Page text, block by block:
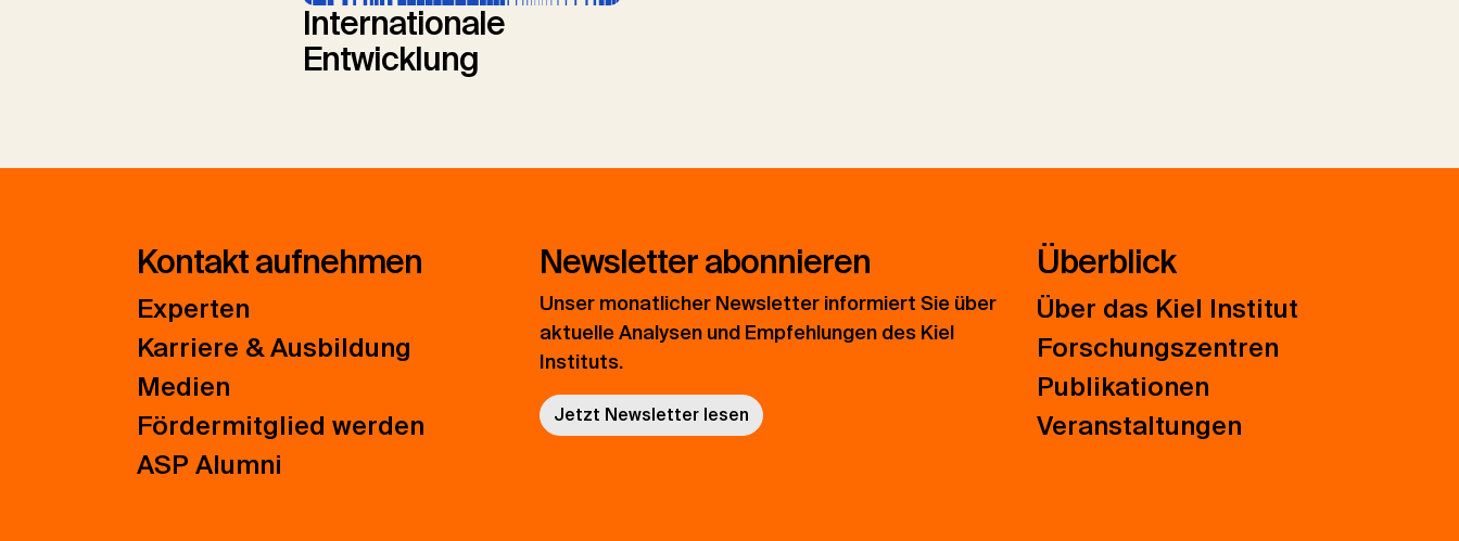
Internationale
Entwicklung
Kontakt aufnehmen
Experten
Karriere & Ausbildung
Medien
Fördermitglied werden
ASP Alumni
Newsletter abonnieren
Unser monatlicher Newsletter informiert Sie über
aktuelle Analysen und Empfehlungen des Kiel
Instituts.
Jetzt Newsletter lesen
Überblick
Über das Kiel Institut
Forschungszentren
Publikationen
Veranstaltungen